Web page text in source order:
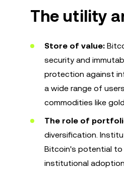
The utility
Store of value:
security and
protection against
a wide range of
commodities like
The role of
diversification.
Bitcoin's potential to
institutional